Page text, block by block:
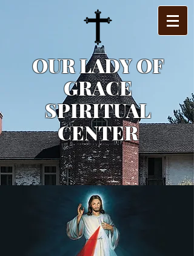
OUR LADY OF
GRACE
SPIRITUAL
CENTER